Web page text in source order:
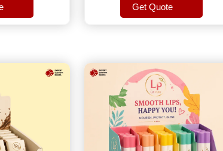
Get Quote
Get Quote